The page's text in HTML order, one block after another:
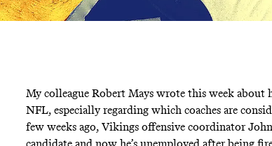
My colleague Robert Mays wrote this weekabout
NFL, especially regarding which coaches are
few weeks ago, Vikings offensive coordinator